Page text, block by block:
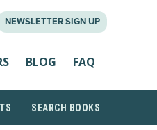
NEWSLETTER SIGN UP
BLOG FAQ
SEARCH BOOKS